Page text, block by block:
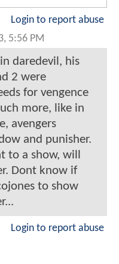
Login to report abuse
5:56 PM
daredevil, his
2 were
for vengence
more, like in
avengers
and punisher.
to a show, will
Dont know if
to show
Login to report abuse